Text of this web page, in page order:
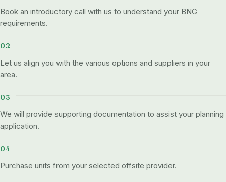
Book an introductory call with us to understand your BNG
requirements.
Let us align you with the various options and suppliers in your
area.
We will provide supporting documentation to assist your planning
application.
Purchase units from your selected offsite provider.